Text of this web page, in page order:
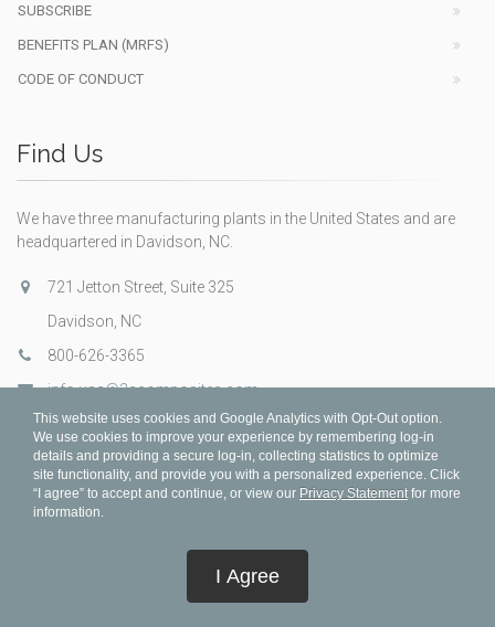
SUBSCRIBE
BENEFITS PLAN (MRFS)
CODE OF CONDUCT
Find Us
We have three manufacturing plants in the United States and are
headquartered in Davidson, NC.
721 Jetton Street, Suite 325
Davidson, NC
800-626-3365
info.usa@3acomposites.com
This website uses cookies and Google Analytics with Opt-Out option.
We use cookies to improve your experience by remembering log-in
details and providing a secure log-in, collecting statistics to optimize
site functionality, and provide you with a personalized experience. Click
“I agree” to accept and continue, or view our Privacy Statementfor more
information.
I Agree